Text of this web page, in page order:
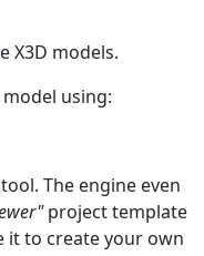
X3D models.
model using:
tool. The engine even
project template
it to create your own